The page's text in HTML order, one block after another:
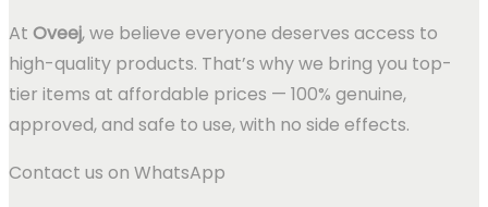
At Oveej, we believe everyone deserves access to
high-quality products. That’s why we bring you top-
tier items at affordable prices — 100% genuine,
approved, and safe to use, with no side effects.
Contact us on WhatsApp